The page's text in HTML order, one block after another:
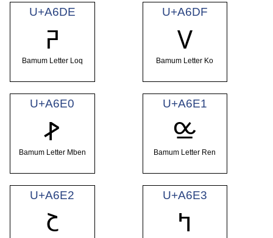
U+A6DE
ꛞ
Bamum Letter Loq
U+A6DF
ꛟ
Bamum Letter Ko
U+A6E0
ꛠ
Bamum Letter Mben
U+A6E1
ꛡ
Bamum Letter Ren
U+A6E2
ꛢ
U+A6E3
ꛣ